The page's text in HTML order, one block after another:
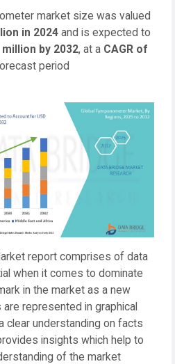
market size was valued
in 2024 and is expected to
million by 2032, at a CAGR of
period
report comprises of data
when it comes to dominate
in the market as a new
represented in graphical
clear understanding on facts
insights which help to
of the market